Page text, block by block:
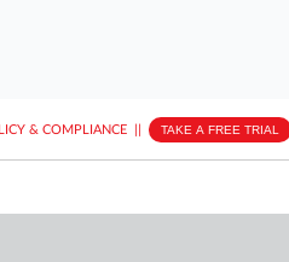
& COMPLIANCE TAKE A FREE TRIAL